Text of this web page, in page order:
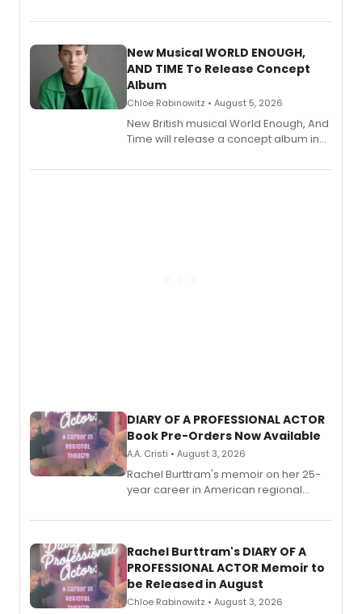
Andrew Morrison and Gabi Carrubba,
alongside the release.
New Musical WORLD ENOUGH,
AND TIME To Release Concept
Album
Chloe Rabinowitz • August 5, 2026
New British musical World Enough, And
Time will release a concept album in
DIARY OF A PROFESSIONAL ACTOR
Book Pre-Orders Now Available
A.A. Cristi • August 3, 2026
Rachel Burttram's memoir on her 25-
year career in American regional
ebook and paperback editions set to
Rachel Burttram's DIARY OF A
PROFESSIONAL ACTOR Memoir to
be Released in August
Chloe Rabinowitz • August 3, 2026